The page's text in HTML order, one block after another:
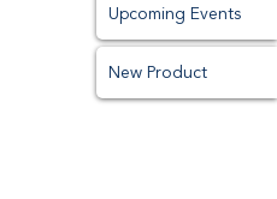
Upcoming Events
New Product